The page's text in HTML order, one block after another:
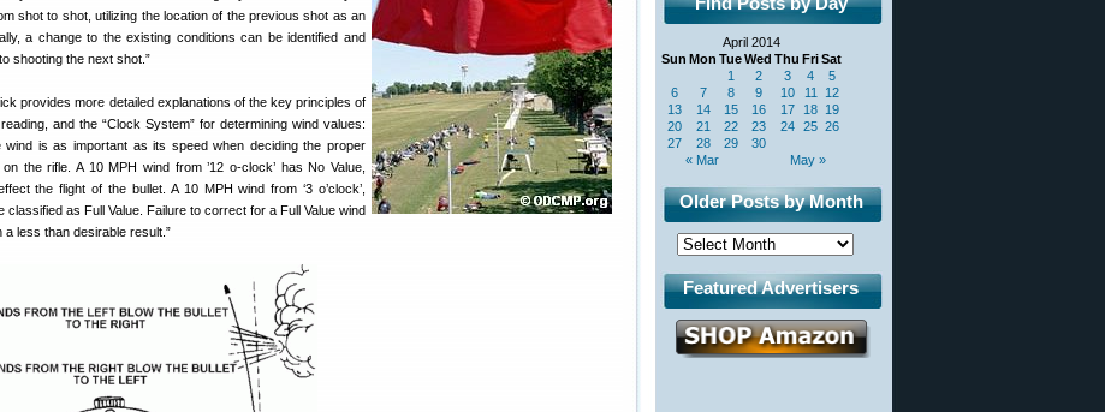
shot to shot, utilizing the location of the previous shot as an
a change to the existing conditions can be identified and
shooting the next shot.”
provides more detailed explanations of the key principles of
and the “Clock System” for determining wind values:
wind is as important as its speed when deciding the proper
the rifle. A 10 MPH wind from ’12 o-clock’ has No Value,
the flight of the bullet. A 10 MPH wind from ‘3 o’clock’,
classified as Full Value. Failure to correct for a Full Value wind
a less than desirable result.”
April 2014
Sun Mon TueWed Thu FriSat
« Mar May »
1 2 3 4
5
6
7 8 9 10 11
12
13
14 15 16 17 18 19
20
21 22 23 24 25 26
27
28 29 30
Older Posts by Month
Featured Advertisers